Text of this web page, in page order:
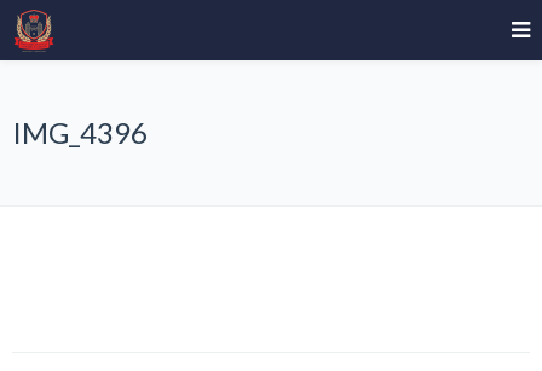
IMG_4396